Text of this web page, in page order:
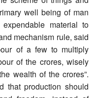
well being of man
material to
mechanism rule, said
of a few to multiply
of the crores, wisely
wealth of the crores”.
that production should